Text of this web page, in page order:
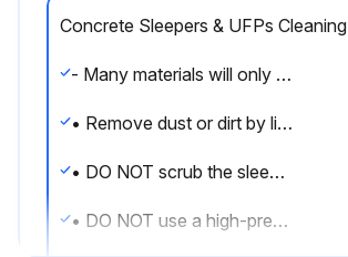
Concrete Sleepers & UFPs Cleaning
- Many materials will only stain sleepers if they remain in contact with them for prolonged periods.
• Remove dust or dirt by lightly running a hose over the affected area.
• DO NOT scrub the sleeper.
• DO NOT use a high-pressure hose on concrete sleepers as it can damage the surface.